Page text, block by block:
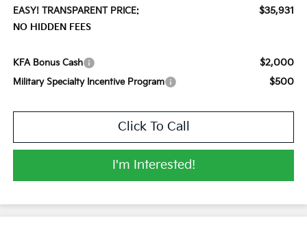
EASY! TRANSPARENT PRICE: $35,931
NO HIDDEN FEES
KFA Bonus Cash $2,000
Military Specialty Incentive Program $500
Click To Call
I'm Interested!